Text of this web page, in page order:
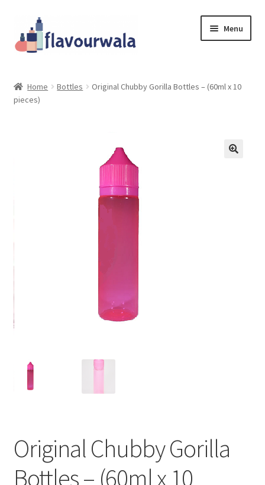
to
navigation
to
content
Menu
About Us
Home Bottles
Original Chubby Gorilla Bottles – (60ml x 10
pieces)
Original Chubby Gorilla
Bottles – (60ml x 10